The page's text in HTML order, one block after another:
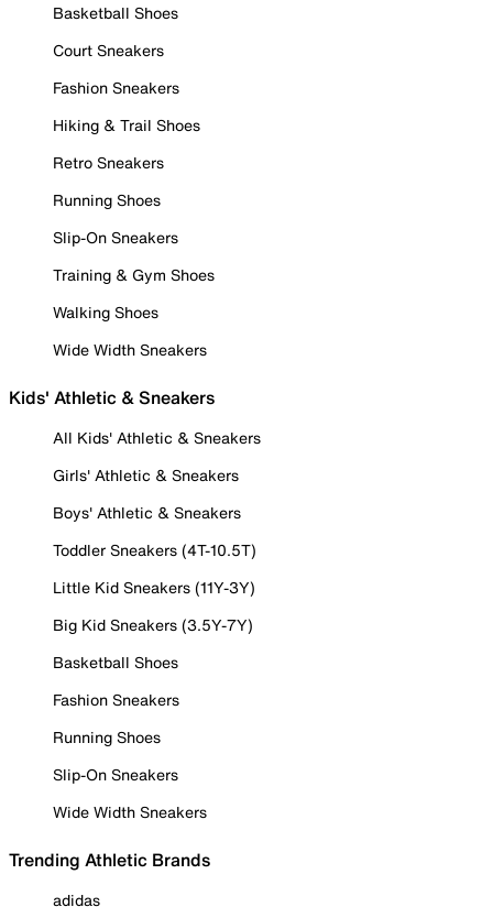
Basketball Shoes
Court Sneakers
Fashion Sneakers
Hiking & Trail Shoes
Retro Sneakers
Running Shoes
Slip-On Sneakers
Training & Gym Shoes
Walking Shoes
Wide Width Sneakers
Kids' Athletic & Sneakers
All Kids' Athletic & Sneakers
Girls' Athletic & Sneakers
Boys' Athletic & Sneakers
Toddler Sneakers (4T-10.5T)
Little Kid Sneakers (11Y-3Y)
Big Kid Sneakers (3.5Y-7Y)
Basketball Shoes
Fashion Sneakers
Running Shoes
Slip-On Sneakers
Wide Width Sneakers
Trending Athletic Brands
adidas